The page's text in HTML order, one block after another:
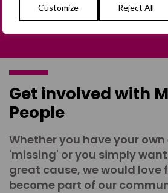
Customize Reject All
Get involved with
People
Whether you have your
'missing' or you simply
great cause, we would love
become part of our